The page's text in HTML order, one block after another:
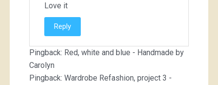
Love it
Reply
Pingback: Red, white and blue - Handmade by
Carolyn
Pingback: Wardrobe Refashion, project 3 -